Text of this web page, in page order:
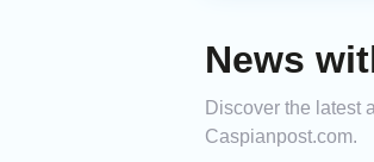
News
Discover the latest
Caspianpost.com.